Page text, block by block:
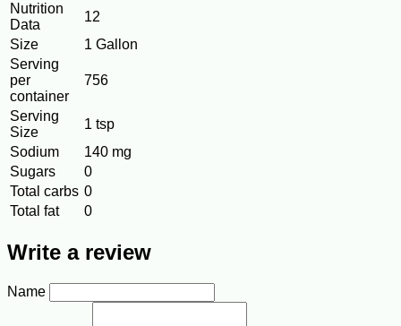
Nutrition
Data
12
Size
1 Gallon
Serving
per
container
756
Serving
Size
1 tsp
Sodium
140 mg
Sugars
0
Total carbs 0
Total fat
0
Write a review
Name